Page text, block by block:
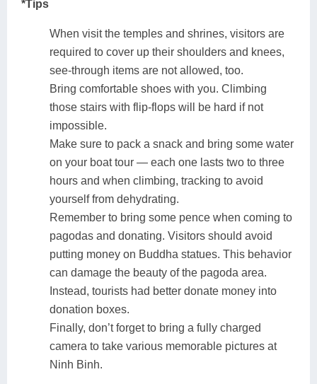
*Tips
When visit the temples and shrines, visitors are
required to cover up their shoulders and knees,
see-through items are not allowed, too.
Bring comfortable shoes with you. Climbing
those stairs with flip-flops will be hard if not
impossible.
Make sure to pack a snack and bring some water
on your boat tour — each one lasts two to three
hours and when climbing, tracking to avoid
yourself from dehydrating.
Remember to bring some pence when coming to
pagodas and donating. Visitors should avoid
putting money on Buddha statues. This behavior
can damage the beauty of the pagoda area.
Instead, tourists had better donate money into
donation boxes.
Finally, don’t forget to bring a fully charged
camera to take various memorable pictures at
Ninh Binh.